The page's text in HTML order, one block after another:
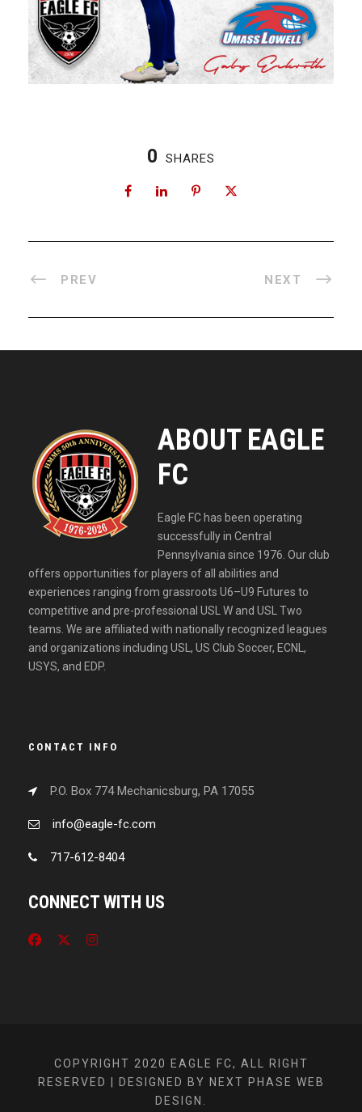
0 SHARES
PREV NEXT
ABOUT EAGLE
FC
Eagle FC has been operating
successfully in Central
Pennsylvania since 1976. Our club
offers opportunities for players of all abilities and
experiences ranging from grassroots U6–U9 Futures to
competitive and pre-professional USL W and USL Two
teams. We are affiliated with nationally recognized leagues
and organizations including USL, US Club Soccer, ECNL,
USYS, and EDP.
CONTACT INFO
P.O. Box 774 Mechanicsburg, PA 17055
info@eagle-fc.com
717-612-8404
CONNECT WITH US
COPYRIGHT 2020 EAGLE FC, ALL RIGHT
RESERVED | DESIGNED BY NEXT PHASE WEB
DESIGN.